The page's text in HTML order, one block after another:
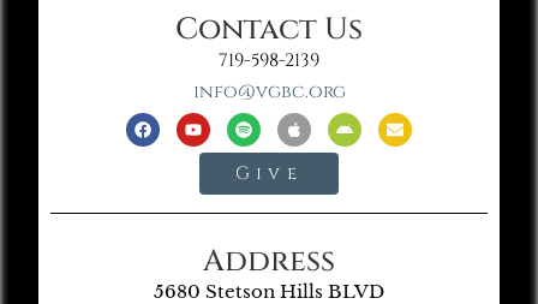
Contact Us
719-598-2139
info@vgbc.org
Give
Address
5680 Stetson Hills BLVD